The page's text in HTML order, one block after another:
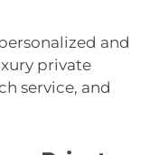
and
private
service, and